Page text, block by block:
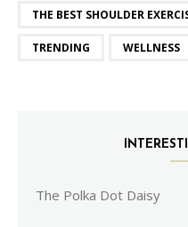
THE BEST SHOULDER
TRENDING WELLNESS
The Polka Dot Daisy